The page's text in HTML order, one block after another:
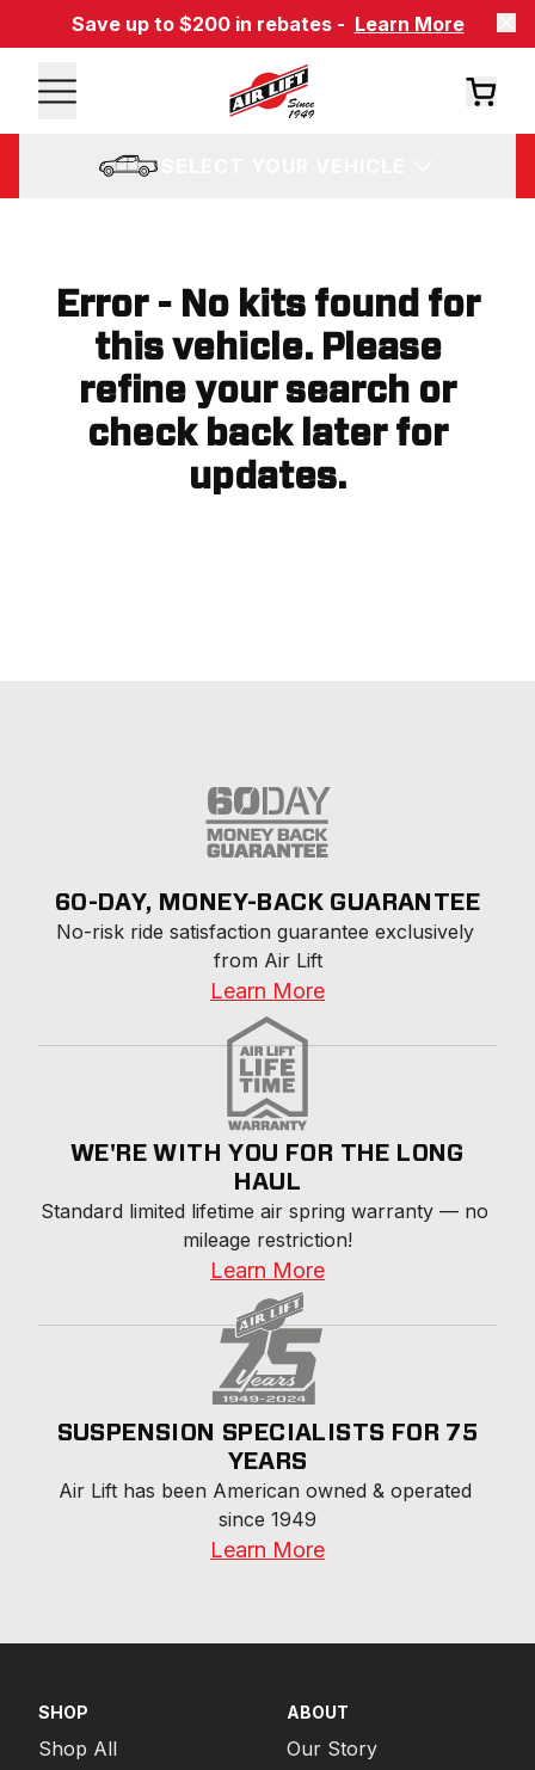
Save up to $200 in rebates - Learn More
Error - No kits found for
this vehicle. Please
refine your search or
check back later for
updates.
60-DAY, MONEY-BACK GUARANTEE
No-risk ride satisfaction guarantee exclusively
from Air Lift
Learn More
WE'RE WITH YOU FOR THE LONG
HAUL
Standard limited lifetime air spring warranty — no
mileage restriction!
Learn More
SUSPENSION SPECIALISTS FOR 75
YEARS
Air Lift has been American owned & operated
since 1949
Learn More
SHOP
Shop All
ABOUT
Our Story